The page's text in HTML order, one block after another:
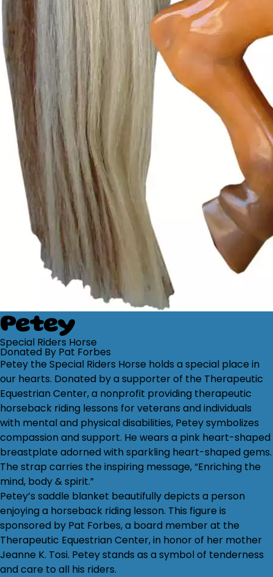
Petey
Special Riders Horse
Donated By Pat Forbes
Petey the Special Riders Horse holds a special place in
our hearts. Donated by a supporter of the Therapeutic
Equestrian Center, a nonprofit providing therapeutic
horseback riding lessons for veterans and individuals
with mental and physical disabilities, Petey symbolizes
compassion and support. He wears a pink heart-shaped
breastplate adorned with sparkling heart-shaped gems.
The strap carries the inspiring message, “Enriching the
mind, body & spirit.”
Petey’s saddle blanket beautifully depicts a person
enjoying a horseback riding lesson. This figure is
sponsored by Pat Forbes, a board member at the
Therapeutic Equestrian Center, in honor of her mother
Jeanne K. Tosi. Petey stands as a symbol of tenderness
and care to all his riders.